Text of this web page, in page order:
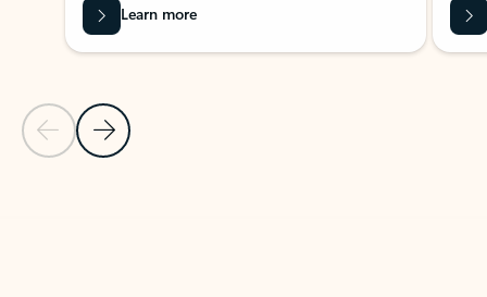
Previous Slide
Next Slide
Learn more